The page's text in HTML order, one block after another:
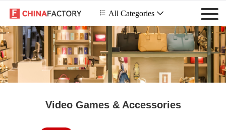
 All Categories 
Video Games & Accessories